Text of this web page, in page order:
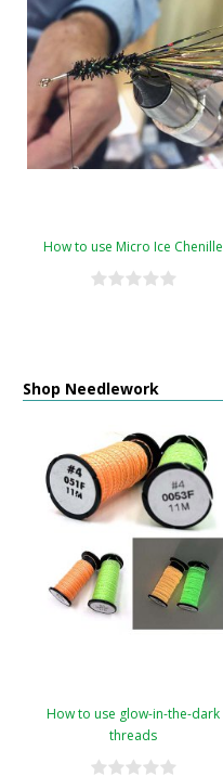
How to use Micro Ice Chenille
Shop Needlework
How to use glow-in-the-dark
threads